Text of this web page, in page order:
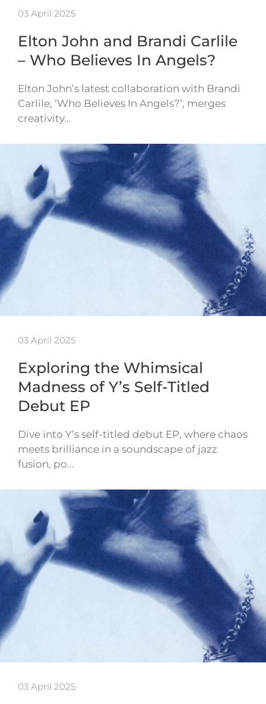
03 April 2025
Elton John and Brandi Carlile
– Who Believes In Angels?
Elton John’s latest collaboration with Brandi
Carlile, ‘Who Believes In Angels?’, merges
creativity…
03 April 2025
Exploring the Whimsical
Madness of Y’s Self-Titled
Debut EP
Dive into Y’s self-titled debut EP, where chaos
meets brilliance in a soundscape of jazz
fusion, po…
03 April 2025